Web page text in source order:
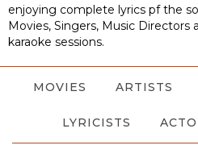
enjoying complete lyrics pf the
Movies, Singers, Music
karaoke sessions.
MOVIES ARTISTS
LYRICISTS